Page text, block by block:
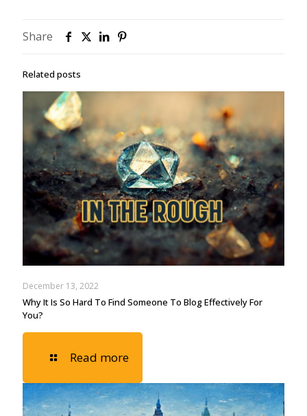
Share
Related posts
December 13, 2022
Why It Is So Hard To Find Someone To Blog Effectively For
You?
Read more